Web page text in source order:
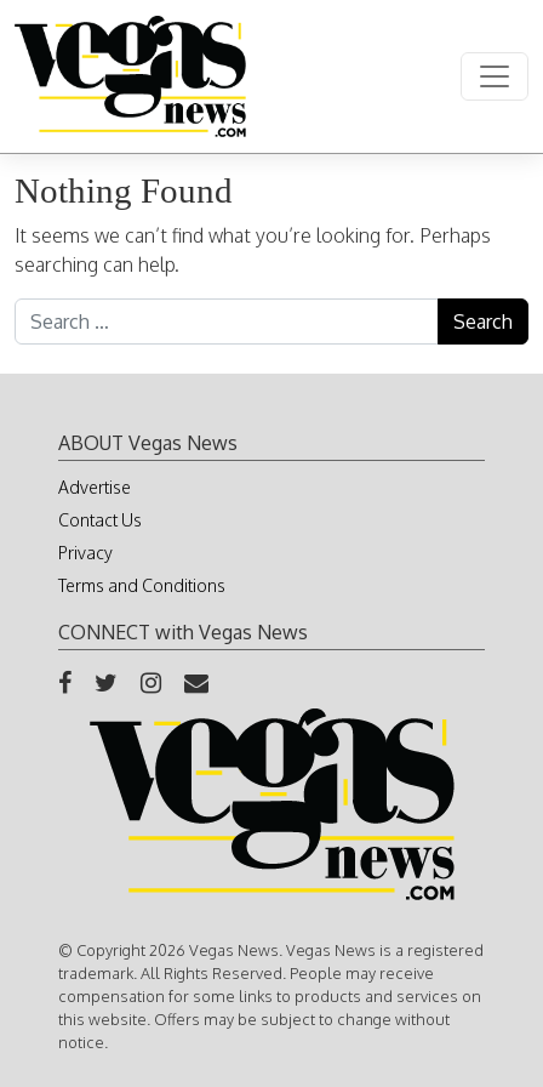
Main Navigation
Nothing Found
It seems we can’t find what you’re looking for. Perhaps
searching can help.
Search for:
ABOUT Vegas News
Advertise
Contact Us
Privacy
Terms and Conditions
CONNECT with Vegas News
© Copyright 2026 Vegas News. Vegas News is a registered
trademark. All Rights Reserved. People may receive
compensation for some links to products and services on
this website. Offers may be subject to change without
notice.